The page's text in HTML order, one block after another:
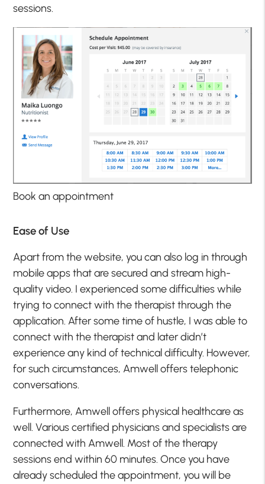
sessions.
Book an appointment
Ease of Use
Apart from the website, you can also log in through
mobile apps that are secured and stream high-
quality video. I experienced some difficulties while
trying to connect with the therapist through the
application. After some time of hustle, I was able to
connect with the therapist and later didn’t
experience any kind of technical difficulty. However,
for such circumstances, Amwell offers telephonic
conversations.
Furthermore, Amwell offers physical healthcare as
well. Various certified physicians and specialists are
connected with Amwell. Most of the therapy
sessions end within 60 minutes. Once you have
already scheduled the appointment, you will be